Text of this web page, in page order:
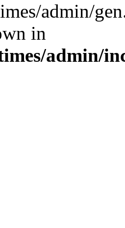
admin/
in
admin/